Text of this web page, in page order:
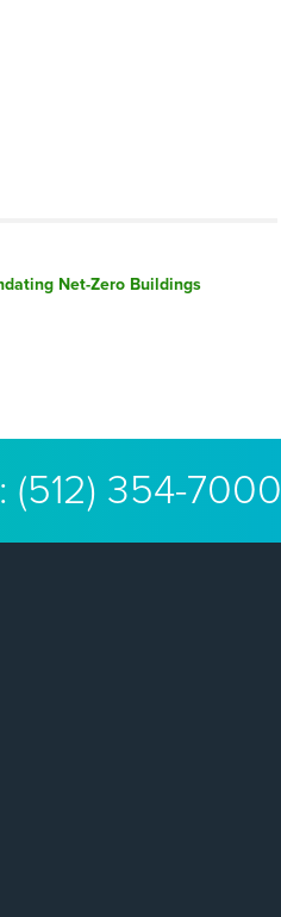
Net-Zero Buildings
(512) 354-7000